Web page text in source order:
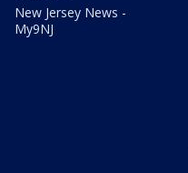
New Jersey News -
My9NJ